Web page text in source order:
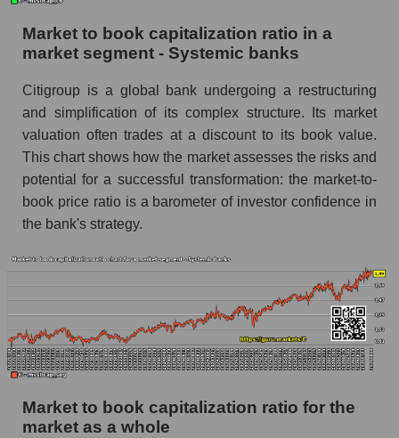
Market to book capitalization ratio in a
market segment - Systemic banks
Citigroup is a global bank undergoing a restructuring
and simplification of its complex structure. Its market
valuation often trades at a discount to its book value.
This chart shows how the market assesses the risks and
potential for a successful transformation: the market-to-
book price ratio is a barometer of investor confidence in
the bank's strategy.
Market to book capitalization ratio for the
market as a whole